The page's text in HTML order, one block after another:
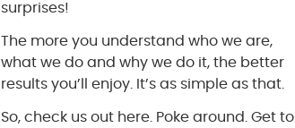
surprises!
The more you understand who we are,
what we do and why we do it, the better
results you’ll enjoy. It’s as simple as that.
So, check us out here. Poke around. Get